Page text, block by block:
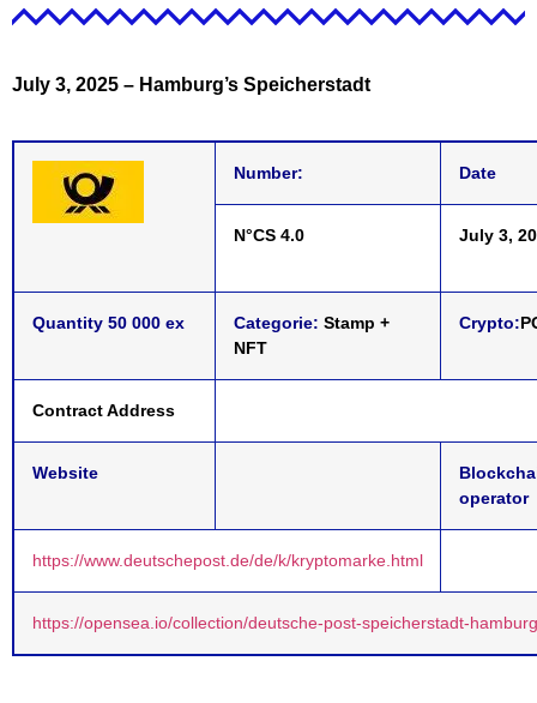
July 3, 2025 – Hamburg’s Speicherstadt
Number: Date
N°CS 4.0 July 3,
Quantity 50 000 ex Categorie: Stamp +
NFT
Crypto:
Contract Address
Website
operator
https://www.deutschepost.de/de/k/kryptomarke.html
https://opensea.io/collection/deutsche-post-speicherstadt-hamburg